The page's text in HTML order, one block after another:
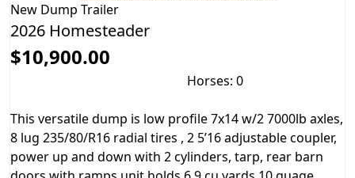
New Dump Trailer
2026 Homesteader
$10,900.00
Horses: 0
This versatile dump is low profile 7x14 w/2 7000lb axles,
8 lug 235/80/R16 radial tires , 2 5’16 adjustable coupler,
power up and down with 2 cylinders, tarp, rear barn